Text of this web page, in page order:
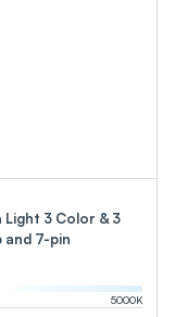
Light 3 Color & 3
and 7-pin
5000K